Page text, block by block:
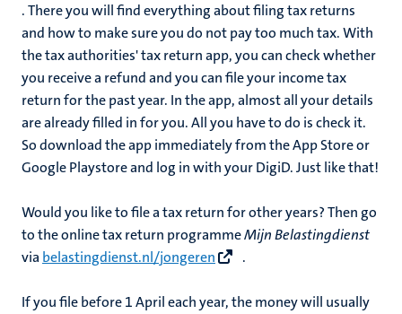
. There you will find everything about filing tax returns
and how to make sure you do not pay too much tax. With
the tax authorities' tax return app, you can check whether
you receive a refund and you can file your income tax
return for the past year. In the app, almost all your details
are already filled in for you. All you have to do is check it.
So download the app immediately from the App Store or
Google Playstore and log in with your DigiD. Just like that!
Would you like to file a tax return for other years? Then go
to the online tax return programmeMijn Belastingdienst
via belastingdienst.nl/jongeren .
If you file before 1 April each year, the money will usually